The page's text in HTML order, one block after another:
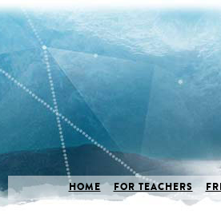
HOME FOR TEACHERS